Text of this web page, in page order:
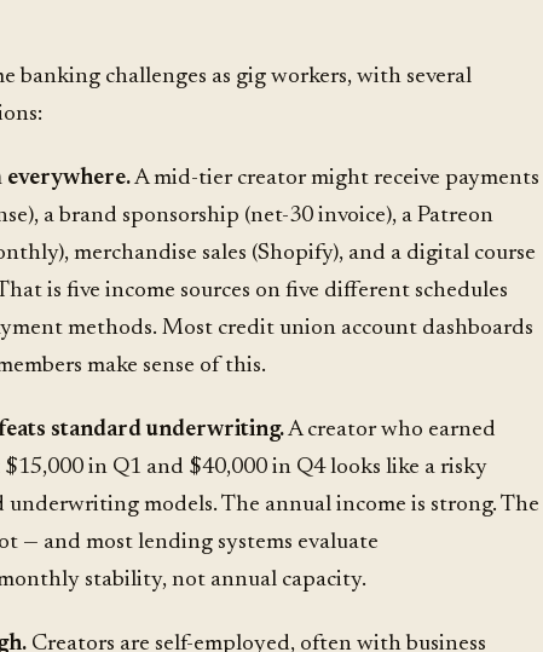
banking challenges as gig workers, with several
A mid-tier creator might receive payments
a brand sponsorship (net-30 invoice), a Patreon
merchandise sales (Shopify), and a digital course
is five income sources on five different schedules
methods. Most credit union account dashboards
make sense of this.
standard underwriting.A creator who earned
in Q1 and $40,000 in Q4 looks like a risky
models. The annual income is strong. The
— and most lending systems evaluate
stability, not annual capacity.
Creators are self-employed, often with business